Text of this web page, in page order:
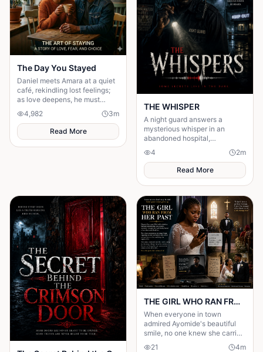
The Day You Stayed
Daniel meets Amara at a quiet
café, rekindling lost feelings;
as love deepens, he must
confront fear and choose
staying.
4,982 3m
Read More
THE WHISPER
A night guard answers a
mysterious whisper in an
abandoned hospital,
unleashing a terrifying secret
that leaves him gone without a
trace.
4 2m
Read More
THE GIRL WHO RAN FROM HER PAST
When everyone in town
admired Ayomide's beautiful
smile, no one knew she carried
enough secrets to destroy her
21 4m